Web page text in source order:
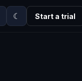
☾ Start a trial